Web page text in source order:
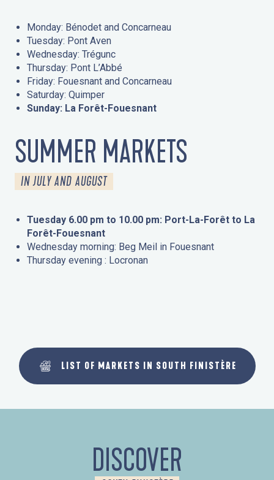
Monday: Bénodet and Concarneau
Tuesday: Pont Aven
Wednesday: Trégunc
Thursday: Pont L’Abbé
Friday: Fouesnant and Concarneau
Saturday: Quimper
Sunday: La Forêt-Fouesnant
SUMMER MARKETS
IN JULY AND AUGUST
Tuesday 6.00 pm to 10.00 pm: Port-La-Forêt to La
Forêt-Fouesnant
Wednesday morning: Beg Meil in Fouesnant
Thursday evening : Locronan
LIST OF MARKETS IN SOUTH FINISTÈRE
DISCOVER